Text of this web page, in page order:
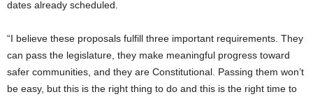
dates already scheduled.
“I believe these proposals fulfill three important requirements. They
can pass the legislature, they make meaningful progress toward
safer communities, and they are Constitutional. Passing them won’t
be easy, but this is the right thing to do and this is the right time to